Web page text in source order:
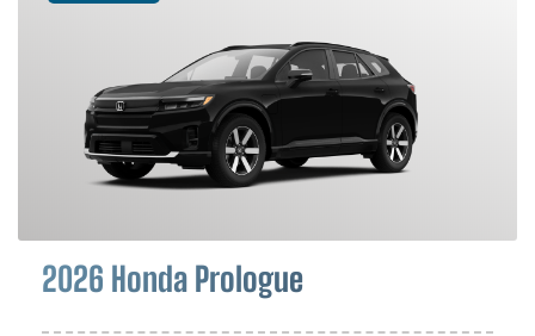
2026 Honda Prologue